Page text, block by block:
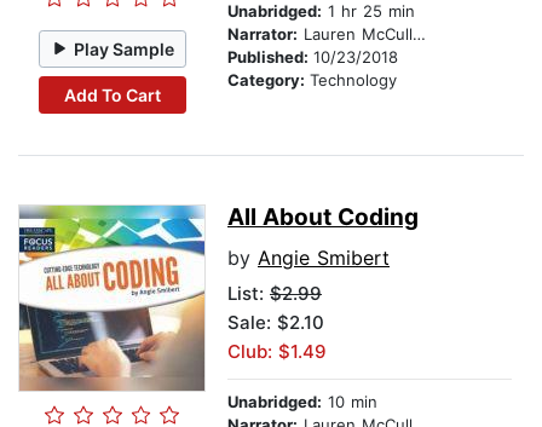
Play Sample
Add To Cart
Unabridged: 1 hr 25 min
Narrator: Lauren McCullough
Published: 10/23/2018
Category: Technology
All About Coding
by Angie Smibert
List: $2.99
Sale: $2.10
Club: $1.49
Unabridged: 10 min